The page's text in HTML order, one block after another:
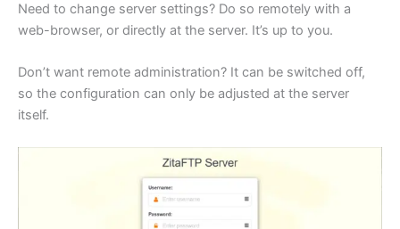
Need to change server settings? Do so remotely with a
web-browser, or directly at the server. It’s up to you.
Don’t want remote administration? It can be switched off,
so the configuration can only be adjusted at the server
itself.